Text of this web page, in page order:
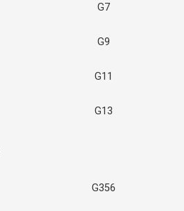
G7
G9
G11
G13
G356